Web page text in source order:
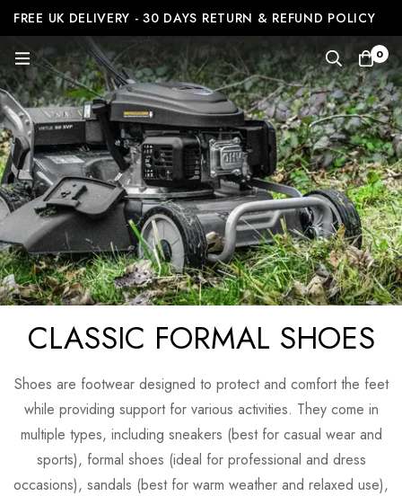
FREE UK DELIVERY - 30 DAYS RETURN & REFUND POLICY
0
CLASSIC FORMAL SHOES
Shoes are footwear designed to protect and comfort the feet
while providing support for various activities. They come in
multiple types, including sneakers (best for casual wear and
sports), formal shoes (ideal for professional and dress
occasions), sandals (best for warm weather and relaxed use),